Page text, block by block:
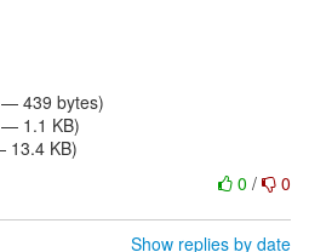
439 bytes)
1.1 KB)
13.4 KB)
0 / 0
Show replies by date